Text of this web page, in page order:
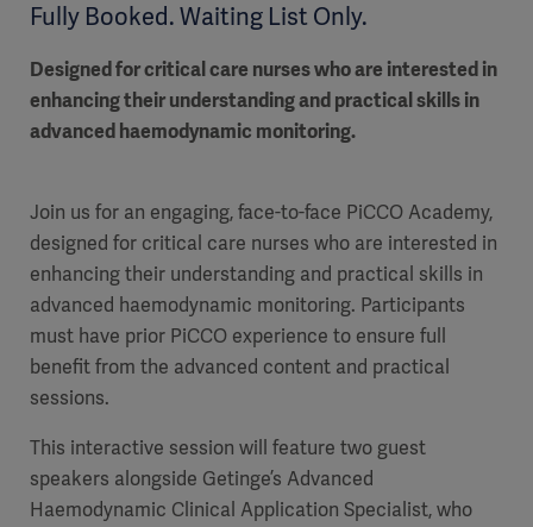
Fully Booked. Waiting List Only.
Designed for critical care nurses who are interested in
enhancing their understanding and practical skills in
advanced haemodynamic monitoring.
Join us for an engaging, face-to-face PiCCO Academy,
designed for critical care nurses who are interested in
enhancing their understanding and practical skills in
advanced haemodynamic monitoring. Participants
must have prior PiCCO experience to ensure full
benefit from the advanced content and practical
sessions.
This interactive session will feature two guest
speakers alongside Getinge’s Advanced
Haemodynamic Clinical Application Specialist, who